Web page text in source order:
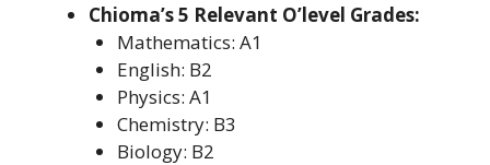
Chioma’s 5 Relevant O’level Grades:
Mathematics: A1
English: B2
Physics: A1
Chemistry: B3
Biology: B2